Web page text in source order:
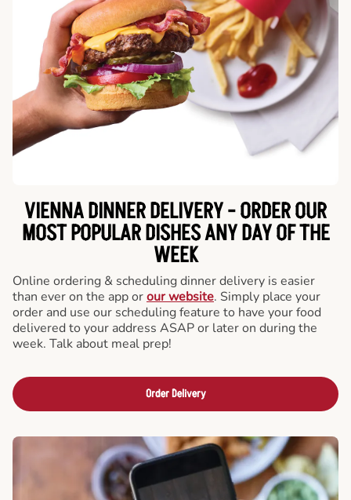
VIENNA DINNER DELIVERY - ORDER OUR
MOST POPULAR DISHES ANY DAY OF THE
WEEK
Online ordering & scheduling dinner delivery is easier
than ever on the app orour website. Simply place your
order and use our scheduling feature to have your food
delivered to your address ASAP or later on during the
week. Talk about meal prep!
Order Delivery